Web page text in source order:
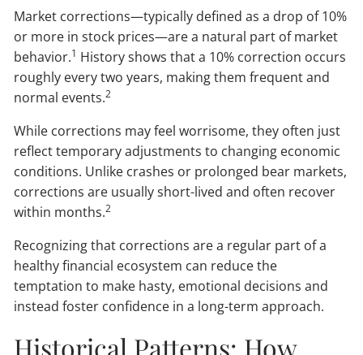
Market corrections—typically defined as a drop of 10%
or more in stock prices—are a natural part of market
behavior.1 History shows that a 10% correction occurs
roughly every two years, making them frequent and
normal events.2
While corrections may feel worrisome, they often just
reflect temporary adjustments to changing economic
conditions. Unlike crashes or prolonged bear markets,
corrections are usually short-lived and often recover
within months.2
Recognizing that corrections are a regular part of a
healthy financial ecosystem can reduce the
temptation to make hasty, emotional decisions and
instead foster confidence in a long-term approach.
Historical Patterns: How